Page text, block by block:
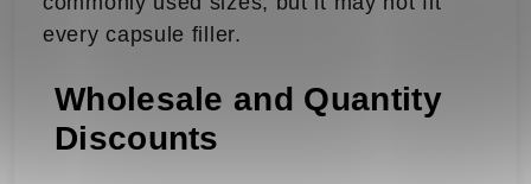
every capsule filler.
Wholesale and Quantity
Discounts